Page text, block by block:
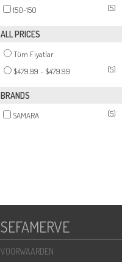
150-150 (5)
ALL PRICES
Tüm Fiyatlar
$479.99 - $479.99
(5)
BRANDS
SAMARA (5)
SEFAMERVE
VOORWAARDEN